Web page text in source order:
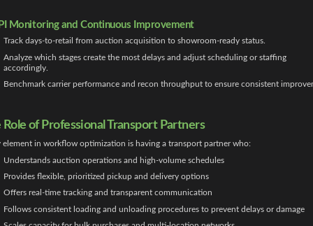
Monitoring and Continuous Improvement
Track days-to-retail from auction acquisition to showroom-ready status.
Analyze which stages create the most delays and adjust scheduling or staffing
accordingly.
Benchmark carrier performance and recon throughput to ensure consistent
Role of Professional Transport Partners
element in workflow optimization is having a transport partner who:
Understands auction operations and high-volume schedules
Provides flexible, prioritized pickup and delivery options
Offers real-time tracking and transparent communication
Follows consistent loading and unloading procedures to prevent delays or damage